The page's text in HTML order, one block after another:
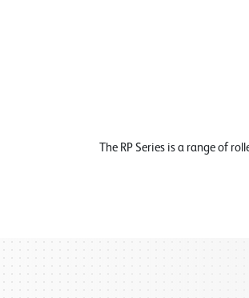
The RP Series is a range of